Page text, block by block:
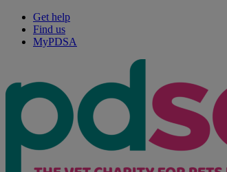
Get help
Find us
MyPDSA